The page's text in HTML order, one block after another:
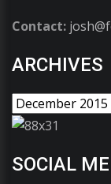
Contact:
ARCHIVES
SOCIAL